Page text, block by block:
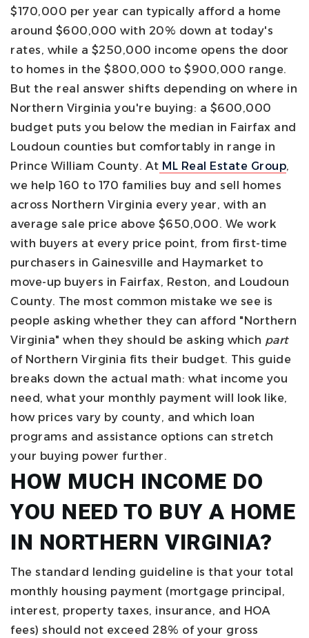
$170,000 per year can typically afford a home
around $600,000 with 20% down at today's
rates, while a $250,000 income opens the door
to homes in the $800,000 to $900,000 range.
But the real answer shifts depending on where in
Northern Virginia you're buying: a $600,000
budget puts you below the median in Fairfax and
Loudoun counties but comfortably in range in
Prince William County. At ML Real Estate Group,
we help 160 to 170 families buy and sell homes
across Northern Virginia every year, with an
average sale price above $650,000. We work
with buyers at every price point, from first-time
purchasers in Gainesville and Haymarket to
move-up buyers in Fairfax, Reston, and Loudoun
County. The most common mistake we see is
people asking whether they can afford "Northern
Virginia" when they should be asking which part
of Northern Virginia fits their budget. This guide
breaks down the actual math: what income you
need, what your monthly payment will look like,
how prices vary by county, and which loan
programs and assistance options can stretch
your buying power further.
HOW MUCH INCOME DO
YOU NEED TO BUY A HOME
IN NORTHERN VIRGINIA?
The standard lending guideline is that your total
monthly housing payment (mortgage principal,
interest, property taxes, insurance, and HOA
fees) should not exceed 28% of your gross